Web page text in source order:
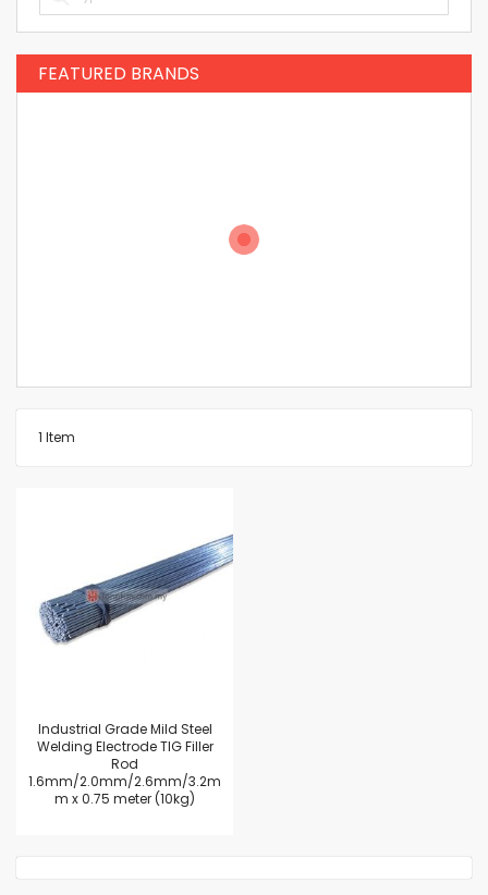
1 Item
Industrial Grade Mild Steel
Welding Electrode TIG Filler
Rod
1.6mm/2.0mm/2.6mm/3.2m
m x 0.75 meter (10kg)
FEATURED BRANDS